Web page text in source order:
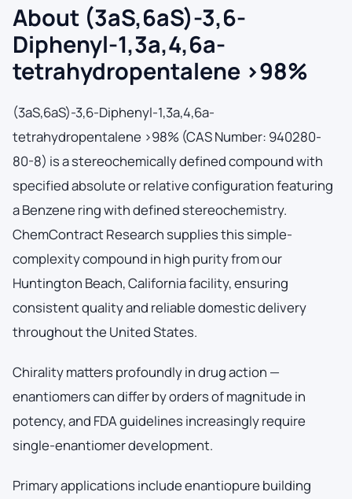
About (3aS,6aS)-3,6-
Diphenyl-1,3a,4,6a-
tetrahydropentalene >98%
(3aS,6aS)-3,6-Diphenyl-1,3a,4,6a-
tetrahydropentalene >98% (CAS Number: 940280-
80-8) is a stereochemically defined compound with
specified absolute or relative configuration featuring
a Benzene ring with defined stereochemistry.
ChemContract Research supplies this simple-
complexity compound in high purity from our
Huntington Beach, California facility, ensuring
consistent quality and reliable domestic delivery
throughout the United States.
Chirality matters profoundly in drug action —
enantiomers can differ by orders of magnitude in
potency, and FDA guidelines increasingly require
single-enantiomer development.
Primary applications include enantiopure building